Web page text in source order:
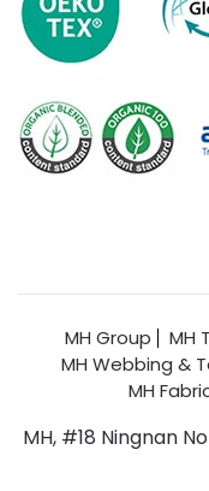
MH Group MH
MH Webbing &
MH
MH, #18 Ningnan